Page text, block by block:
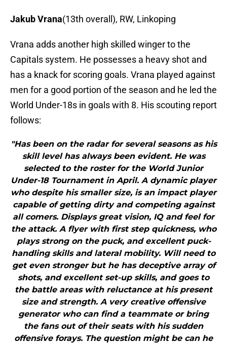
Jakub Vrana(13th overall), RW, Linkoping
Vrana adds another high skilled winger to the
Capitals system. He possesses a heavy shot and
has a knack for scoring goals. Vrana played against
men for a good portion of the season and he led the
World Under-18s in goals with 8. His scouting report
follows:
"Has been on the radar for several seasons as his
skill level has always been evident. He was
selected to the roster for the World Junior
Under-18 Tournament in April. A dynamic player
who despite his smaller size, is an impact player
capable of getting dirty and competing against
all comers. Displays great vision, IQ and feel for
the attack. A flyer with first step quickness, who
plays strong on the puck, and excellent puck-
handling skills and lateral mobility. Will need to
get even stronger but he has deceptive array of
shots, and excellent set-up skills, and goes to
the battle areas with reluctance at his present
size and strength. A very creative offensive
generator who can find a teammate or bring
the fans out of their seats with his sudden
offensive forays. The question might be can he